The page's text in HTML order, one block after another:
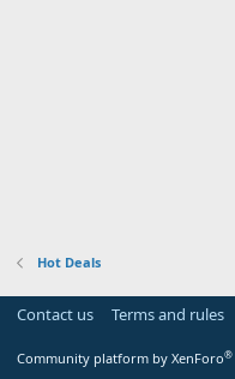
Hot Deals
Contact us Terms and rules
Community platform by XenForo®